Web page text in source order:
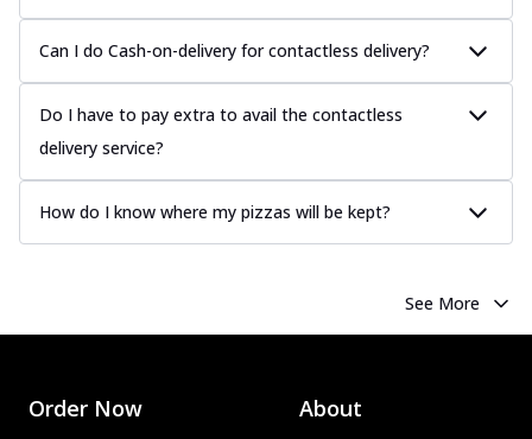
Can I do Cash-on-delivery for contactless delivery?
Do I have to pay extra to avail the contactless
delivery service?
How do I know where my pizzas will be kept?
See More
Order Now About